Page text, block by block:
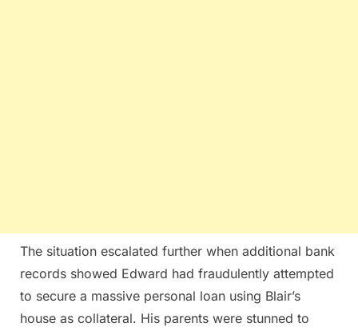
The situation escalated further when additional bank
records showed Edward had fraudulently attempted
to secure a massive personal loan using Blair’s
house as collateral. His parents were stunned to